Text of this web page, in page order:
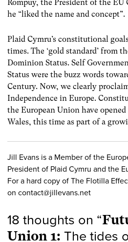
Rompuy, the President of the EU
he “liked the name and concept”.
Plaid Cymru’s constitutional
times. The ‘gold standard’ from
Dominion Status. Self
Status were the buzz words
Century. Now, we clearly
Independence in Europe.
the European Union have opened
Wales, this time as part of a
Jill Evans is a Member of the
President of Plaid Cymru and the
For a hard copy of The Flotilla
on contact@jillevans.net
18 thoughts on “
Union 1: The tides